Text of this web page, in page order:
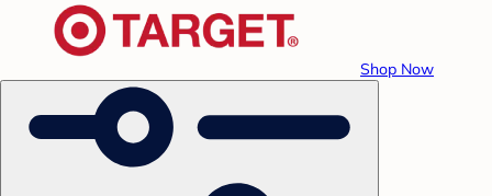
Shop Now